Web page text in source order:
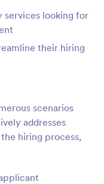
services looking for
their hiring
scenarios
addresses
hiring process,